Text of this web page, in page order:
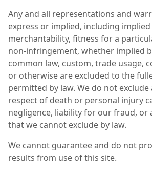
Any and all representations and
express or implied, including
merchantability, fitness for a
non-infringement, whether implied
common law, custom, trade usage,
or otherwise are excluded to the
permitted by law. We do not exclude
respect of death or personal injury
negligence, liability for our fraud, or
that we cannot exclude by law.
We cannot guarantee and do not
results from use of this site.